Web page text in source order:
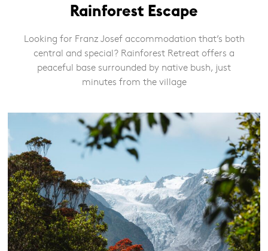
Rainforest Escape
Looking for Franz Josef accommodation that’s both
central and special? Rainforest Retreat offers a
peaceful base surrounded by native bush, just
minutes from the village